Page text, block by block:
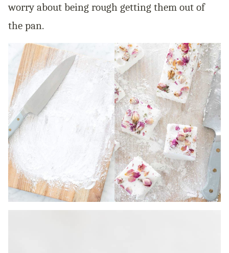
worry about being rough getting them out of
the pan.